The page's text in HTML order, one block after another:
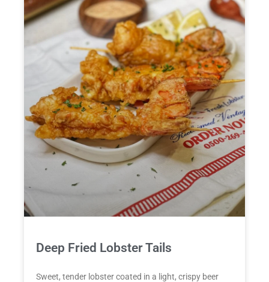
Deep Fried Lobster Tails
Sweet, tender lobster coated in a light, crispy beer